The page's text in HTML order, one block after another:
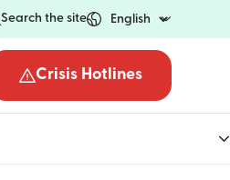
Search the site
Open the crisis
Crisis Hotlines